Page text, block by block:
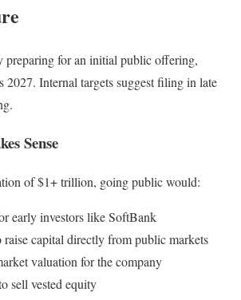
preparing for an initial public offering,
2027. Internal targets suggest filing in late
Sense
of $1+ trillion, going public would:
early investors like SoftBank
capital directly from public markets
valuation for the company
sell vested equity